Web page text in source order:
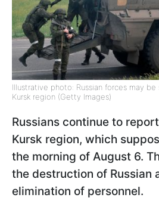
Illustrative photo: Russian forces may
Kursk region (Getty Images)
Russians continue to
Kursk region, which
the morning of August 6.
the destruction of Russian
elimination of personnel.